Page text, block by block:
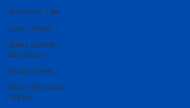
Business Tips
Learn Excel
Sales Growth
Strategies
Excel charts
Excel Tips and
Tricks